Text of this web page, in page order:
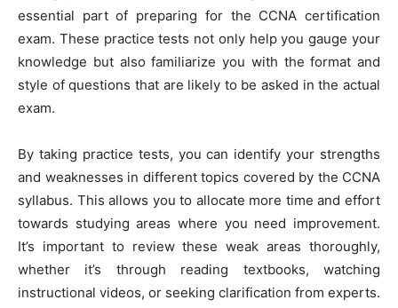
essential part of preparing for the CCNA certification
exam. These practice tests not only help you gauge your
knowledge but also familiarize you with the format and
style of questions that are likely to be asked in the actual
exam.
By taking practice tests, you can identify your strengths
and weaknesses in different topics covered by the CCNA
syllabus. This allows you to allocate more time and effort
towards studying areas where you need improvement.
It’s important to review these weak areas thoroughly,
whether it’s through reading textbooks, watching
instructional videos, or seeking clarification from experts.